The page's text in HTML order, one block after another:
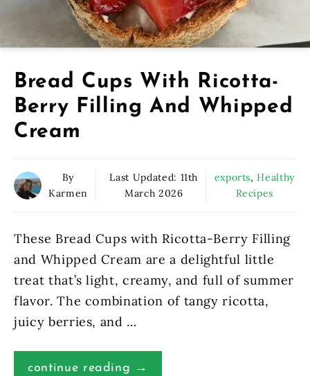
Bread Cups With Ricotta-
Berry Filling And Whipped
Cream
By
Karmen
Last Updated: 11th
March 2026
exports,Healthy
Recipes
These Bread Cups with Ricotta-Berry Filling
and Whipped Cream are a delightful little
treat that’s light, creamy, and full of summer
flavor. The combination of tangy ricotta,
juicy berries, and …
continue reading →